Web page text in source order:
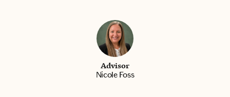
Advisor
Nicole Foss